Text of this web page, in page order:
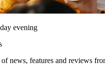
evening
news, features and reviews